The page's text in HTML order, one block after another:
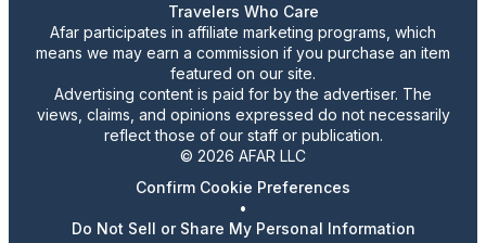
Travelers Who Care
Afar participates in affiliate marketing programs, which
means we may earn a commission if you purchase an item
featured on our site.
Advertising content is paid for by the advertiser. The
views, claims, and opinions expressed do not necessarily
reflect those of our staff or publication.
© 2026 AFAR LLC
Confirm Cookie Preferences
•
Do Not Sell or Share My Personal Information